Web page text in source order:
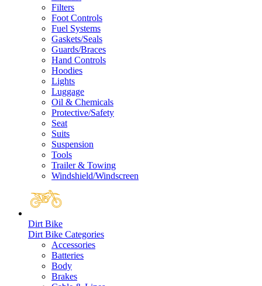
Filters
Foot Controls
Fuel Systems
Gaskets/Seals
Guards/Braces
Hand Controls
Hoodies
Lights
Luggage
Oil & Chemicals
Protective/Safety
Seat
Suits
Suspension
Tools
Trailer & Towing
Windshield/Windscreen
Dirt Bike
Dirt Bike Categories
Accessories
Batteries
Body
Brakes